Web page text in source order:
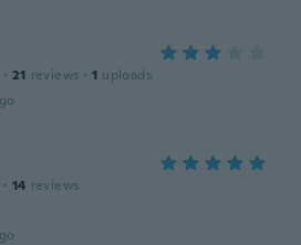
· 21 reviews · 1 uploads
· 14 reviews